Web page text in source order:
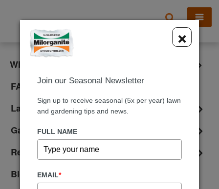
X
What is Milorganite?
FAQ
Lawn Care
Gardening
Reviews
Blog
×
Join our Seasonal Newsletter
Sign up to receive seasonal (5x per year) lawn
and gardening tips and news.
FULL NAME
EMAIL*